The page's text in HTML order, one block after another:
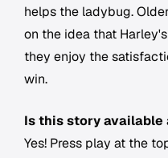
helps the ladybug.
on the idea that
they enjoy the
win.
Is this story available
Yes! Press play at the